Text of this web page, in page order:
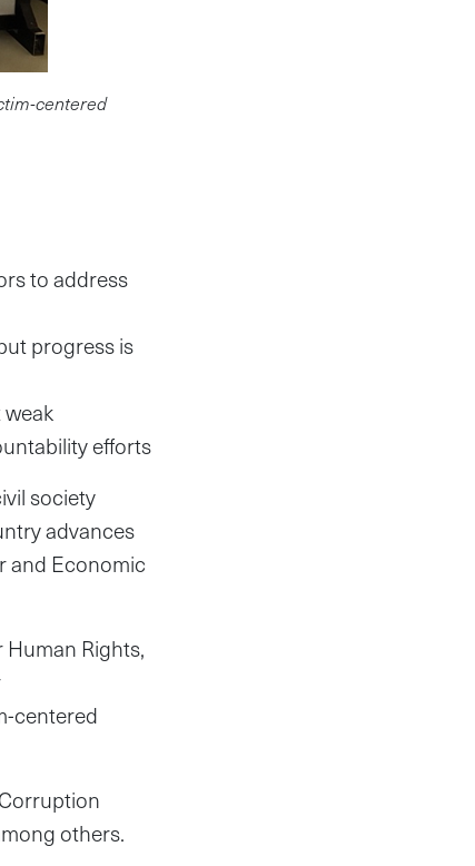
centered
to address
progress is
efforts
society
advances
and Economic
Rights,
centered
others.